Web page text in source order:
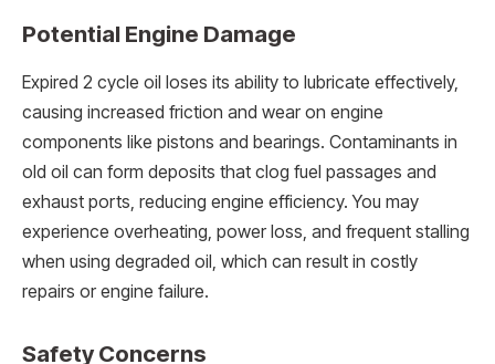
Potential Engine Damage
Expired 2 cycle oil loses its ability to lubricate effectively,
causing increased friction and wear on engine
components like pistons and bearings. Contaminants in
old oil can form deposits that clog fuel passages and
exhaust ports, reducing engine efficiency. You may
experience overheating, power loss, and frequent stalling
when using degraded oil, which can result in costly
repairs or engine failure.
Safety Concerns